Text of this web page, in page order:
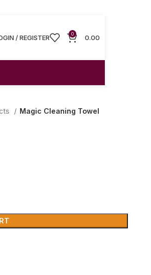
/ REGISTER 0 0.00
Magic Cleaning Towel